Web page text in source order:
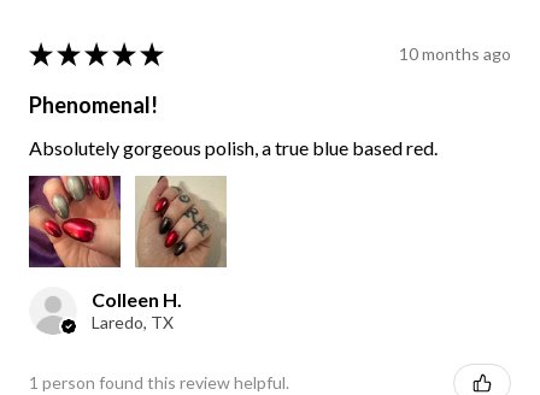
★ ★ ★ ★ ★ 10 months ago
Phenomenal!
Absolutely gorgeous polish, a true blue based red.
Colleen H.
Laredo, TX
1 person found this review helpful.